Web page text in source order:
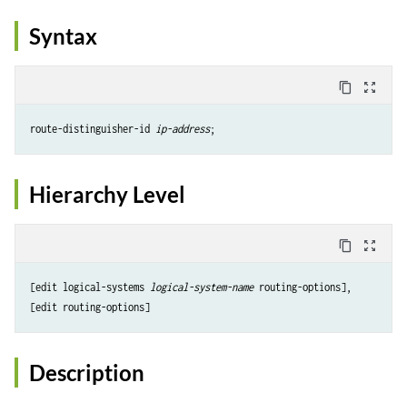
Syntax
content_copy zoom_out_map
route-distinguisher-id ip-address
Hierarchy Level
content_copy zoom_out_map
[edit logical-systems logical-system-name routing-options],
Description